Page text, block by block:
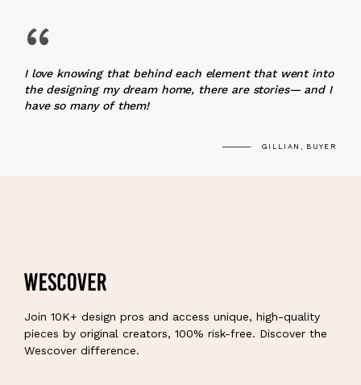
“
I love knowing that behind each element that went into
the designing my dream home, there are stories— and I
have so many of them!
GILLIAN, BUYER
Join 10K+ design pros and access unique, high-quality
pieces by original creators, 100% risk-free. Discover the
Wescover difference.